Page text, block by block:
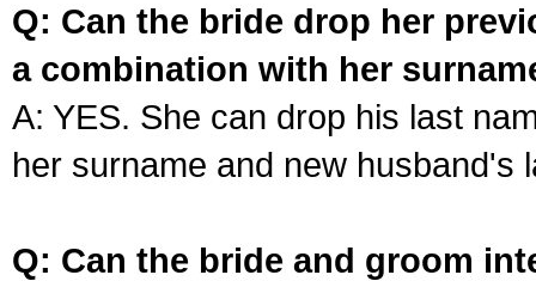
Q: Can the bride drop her
a combination with her
A: YES. She can drop his last
her surname and new husband's
Q: Can the bride and groom